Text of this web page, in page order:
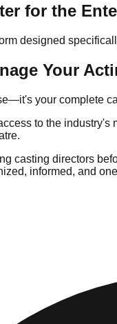
for the
designed
Your
your complete
to the
casting directors
informed, and